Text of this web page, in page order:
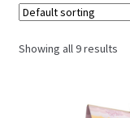
Privacy Policy
Showing all 9 results